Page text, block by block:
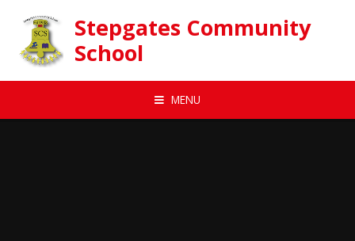
Stepgates Community
School
MENU